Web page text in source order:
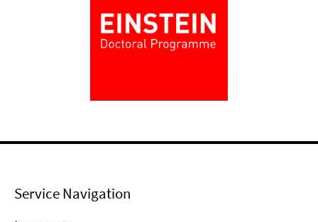
Service Navigation